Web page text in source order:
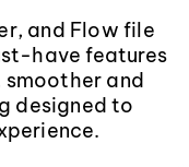
and Flow file
have features
and
designed to